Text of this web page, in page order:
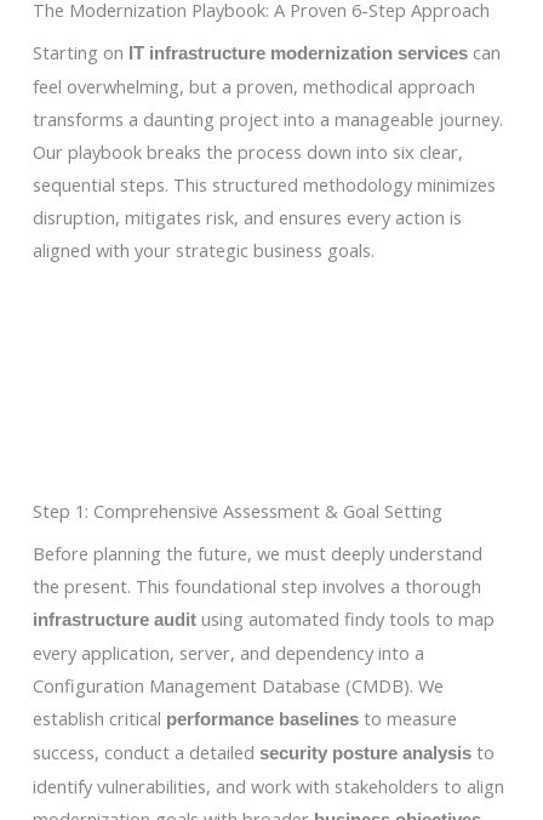
The Modernization Playbook: A Proven 6-Step Approach
Starting on IT infrastructure modernization servicescan
feel overwhelming, but a proven, methodical approach
transforms a daunting project into a manageable journey.
Our playbook breaks the process down into six clear,
sequential steps. This structured methodology minimizes
disruption, mitigates risk, and ensures every action is
aligned with your strategic business goals.
Step 1: Comprehensive Assessment & Goal Setting
Before planning the future, we must deeply understand
the present. This foundational step involves a thorough
infrastructure auditusing automated findy tools to map
every application, server, and dependency into a
Configuration Management Database (CMDB). We
establish critical performance baselinesto measure
success, conduct a detailed security posture analysisto
identify vulnerabilities, and work with stakeholders to align